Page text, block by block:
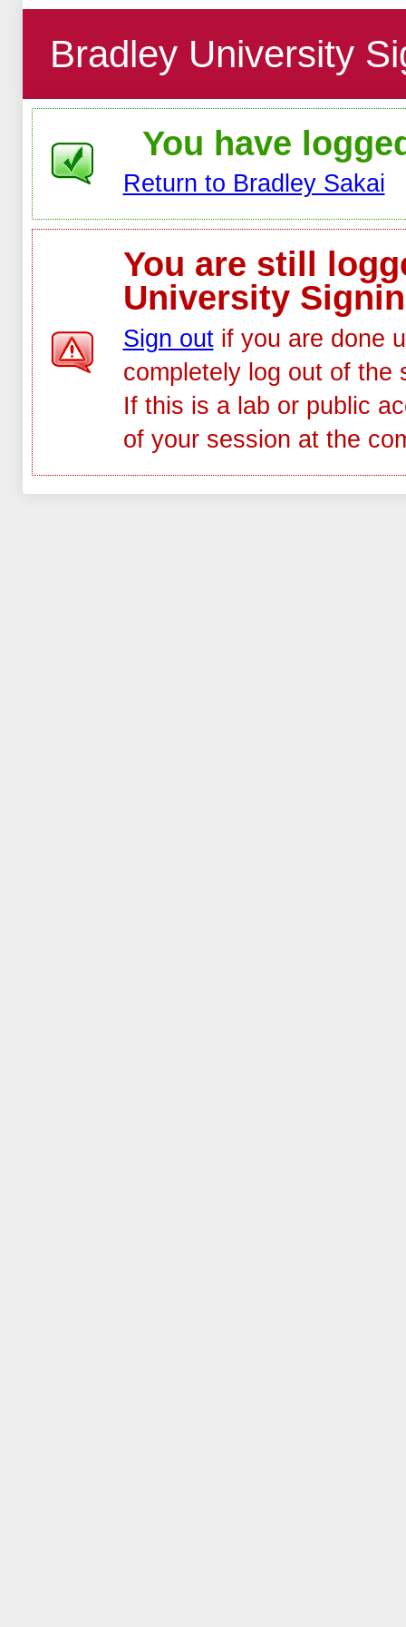
Bradley University
You have
Return to Bradley Sakai
You are still
University
Sign outif you are done
completely log out of the
If this is a lab or public
of your session at the